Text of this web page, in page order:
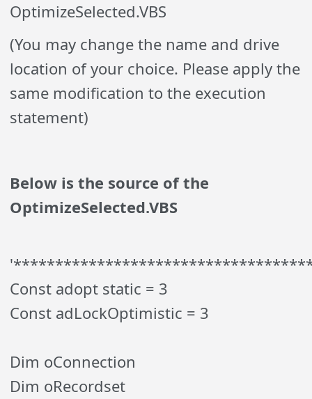
OptimizeSelected.VBS
(You may change the name and drive
location of your choice. Please apply the
same modification to the execution
statement)
Below is the source of the
OptimizeSelected.VBS
Const adopt static = 3
Const adLockOptimistic = 3
Dim oConnection
Dim oRecordset